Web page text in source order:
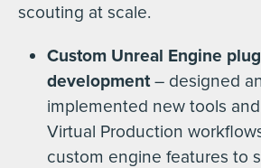
scouting at scale.
Custom Unreal Engine
development– designed
implemented new tools
Virtual Production
custom engine features to